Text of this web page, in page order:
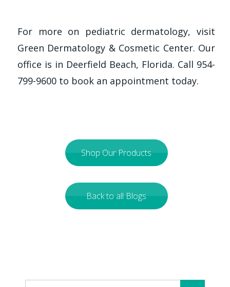
For more on pediatric dermatology, visit
Green Dermatology & Cosmetic Center. Our
office is in Deerfield Beach, Florida. Call 954-
799-9600 to book an appointment today.
Shop Our Products
Back to all Blogs